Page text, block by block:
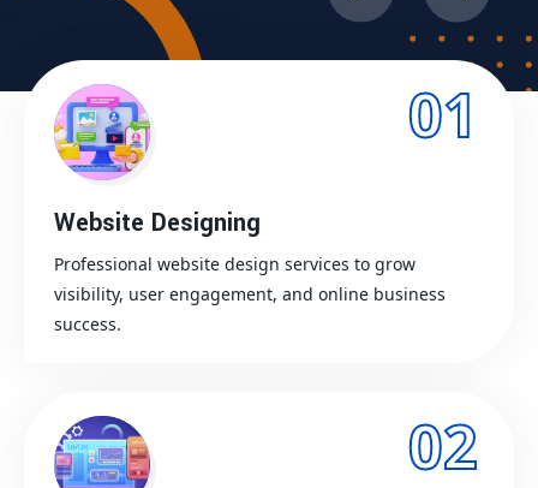
01
Website Designing
Professional website design services to grow
visibility, user engagement, and online business
success.
02